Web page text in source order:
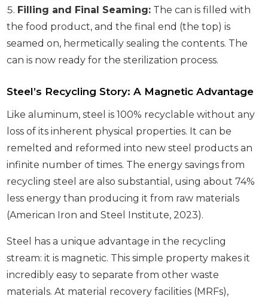
Filling and Final Seaming: The can is filled with
the food product, and the final end (the top) is
seamed on, hermetically sealing the contents. The
can is now ready for the sterilization process.
Steel’s Recycling Story: A Magnetic Advantage
Like aluminum, steel is 100% recyclable without any
loss of its inherent physical properties. It can be
remelted and reformed into new steel products an
infinite number of times. The energy savings from
recycling steel are also substantial, using about 74%
less energy than producing it from raw materials
(American Iron and Steel Institute, 2023).
Steel has a unique advantage in the recycling
stream: it is magnetic. This simple property makes it
incredibly easy to separate from other waste
materials. At material recovery facilities (MRFs),